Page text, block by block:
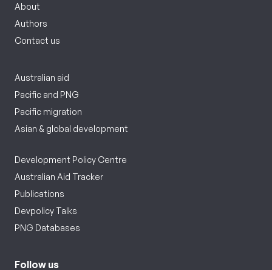
About
Authors
Contact us
Australian aid
Pacific and PNG
Pacific migration
Asian & global development
Development Policy Centre
Australian Aid Tracker
Publications
Devpolicy Talks
PNG Databases
Follow us